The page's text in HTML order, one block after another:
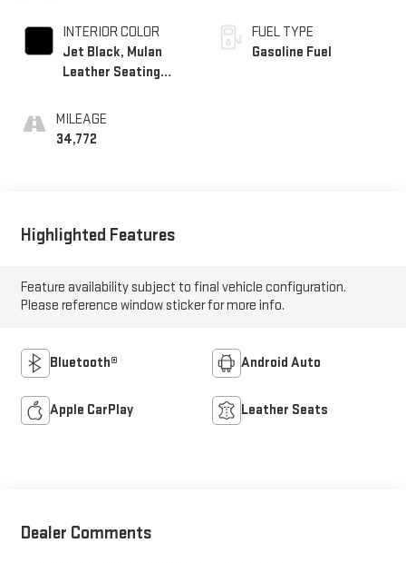
INTERIOR COLOR
Jet Black, Mulan
Leather Seating
Perforated Inserts
MILEAGE
34,772
FUEL TYPE
Gasoline Fuel
Highlighted Features
Feature availability subject to final vehicle configuration.
Please reference window sticker for more info.
Bluetooth® Android Auto
Apple CarPlay Leather Seats
Dealer Comments